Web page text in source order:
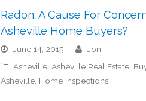
Radon: A Cause For
Asheville Home Buyers?
June 14, 2015
jon
Asheville Asheville Real Estate
Asheville Home Inspections